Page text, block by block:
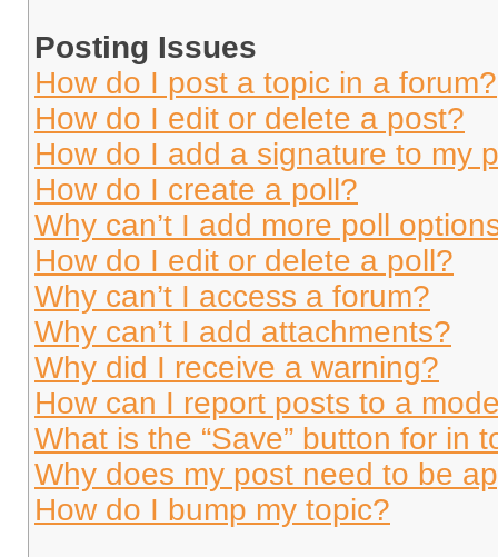
Posting Issues
How do I post a topic in a forum?
How do I edit or delete a post?
How do I add a signature to my
How do I create a poll?
Why can’t I add more poll
How do I edit or delete a poll?
Why can’t I access a forum?
Why can’t I add attachments?
Why did I receive a warning?
How can I report posts to a
What is the “Save” button for in
Why does my post need to be
How do I bump my topic?